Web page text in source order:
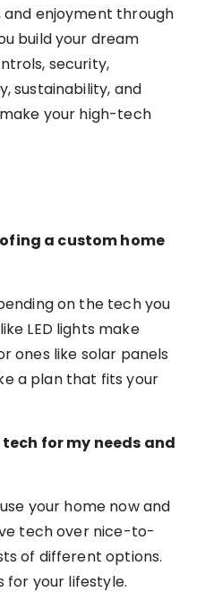
enjoyment through
build your dream
security,
sustainability, and
your high-tech
a custom home
on the tech you
LED lights make
ones like solar panels
a plan that fits your
for my needs and
your home now and
tech over nice-to-
of different options.
for your lifestyle.